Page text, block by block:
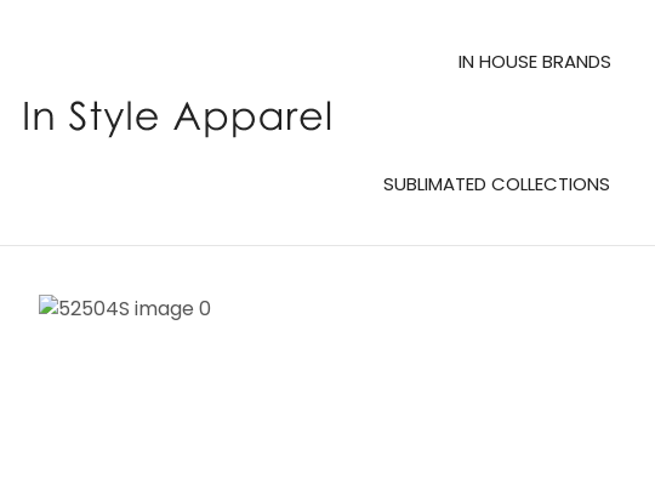
IN HOUSE BRANDS
SUBLIMATED COLLECTIONS